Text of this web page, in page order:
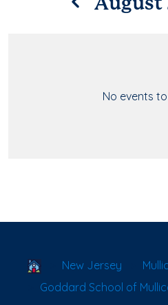
August
No events
School Locator
New Jersey
Goddard School of